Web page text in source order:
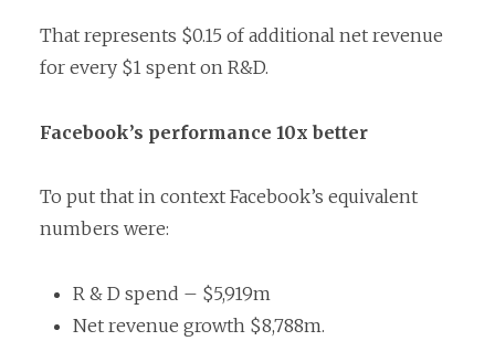
That represents $0.15 of additional net revenue
for every $1 spent on R&D.
Facebook’s performance 10x better
To put that in context Facebook’s equivalent
numbers were:
R & D spend – $5,919m
Net revenue growth $8,788m.